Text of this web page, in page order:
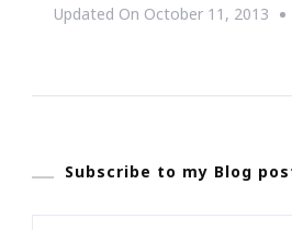
Updated On October 11, 2013
Subscribe to my Blog